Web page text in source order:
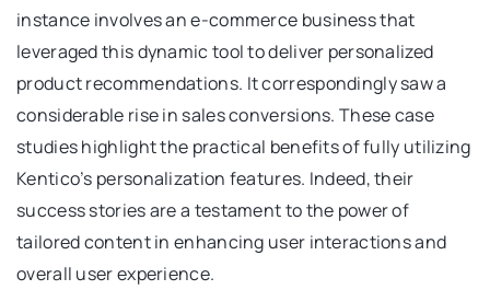
instance involves an e-commerce business that
leveraged this dynamic tool to deliver personalized
product recommendations. It correspondingly saw a
considerable rise in sales conversions. These case
studies highlight the practical benefits of fully utilizing
Kentico’s personalization features. Indeed, their
success stories are a testament to the power of
tailored content in enhancing user interactions and
overall user experience.